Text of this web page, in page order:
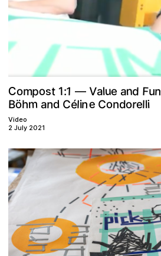
Compost 1:1 — Value and Fun
Böhm and Céline Condorelli
Video
2 July 2021